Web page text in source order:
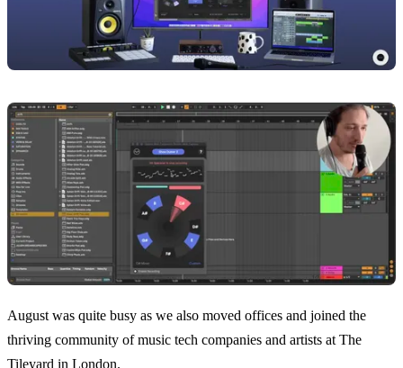
August was quite busy as we also moved offices and joined the
thriving community of music tech companies and artists at The
Tileyard in London.